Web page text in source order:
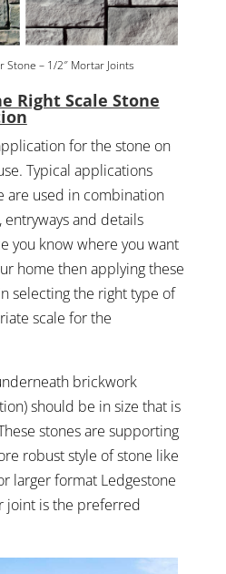
Stone – 1/2″ Mortar Joints
Right Scale Stone
for the stone on
Typical applications
are used in combination
and details
you know where you want
home then applying these
selecting the right type of
scale for the
brickwork
should be in size that is
stones are supporting
robust style of stone like
larger format Ledgestone
joint is the preferred